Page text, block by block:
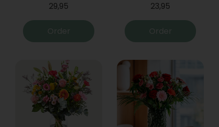
29,95
Order
23,95
Order